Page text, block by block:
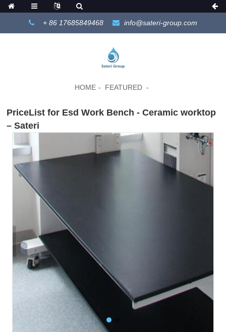
+ 86 17685849468 info@sateri-group.com
HOME FEATURED
PriceList for Esd Work Bench - Ceramic worktop
– Sateri